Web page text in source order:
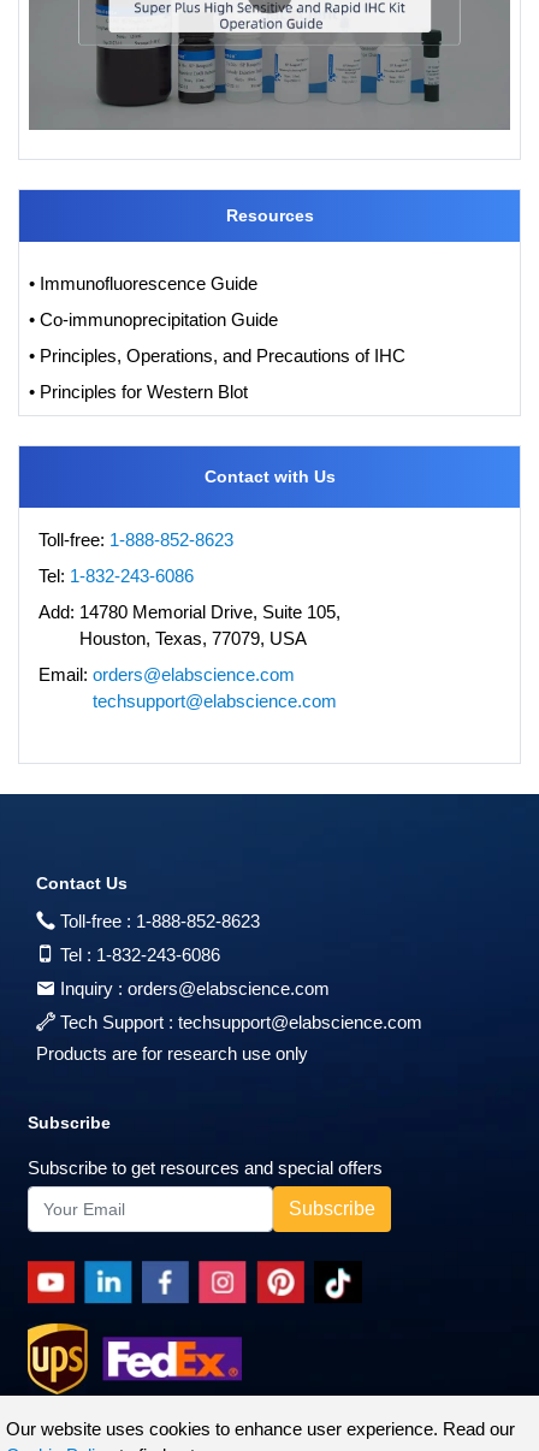
Resources
• Immunofluorescence Guide
• Co-immunoprecipitation Guide
• Principles, Operations, and Precautions of IHC
• Principles for Western Blot
Contact with Us
Toll-free: 1-888-852-8623
Tel: 1-832-243-6086
Add: 14780 Memorial Drive, Suite 105,
Houston, Texas, 77079, USA
Email: orders@elabscience.com
techsupport@elabscience.com
Contact Us
Toll-free : 1-888-852-8623
Tel : 1-832-243-6086
Inquiry : orders@elabscience.com
Tech Support : techsupport@elabscience.com
Products are for research use only
Subscribe
Subscribe to get resources and special offers
Our website uses cookies to enhance user experience. Read our